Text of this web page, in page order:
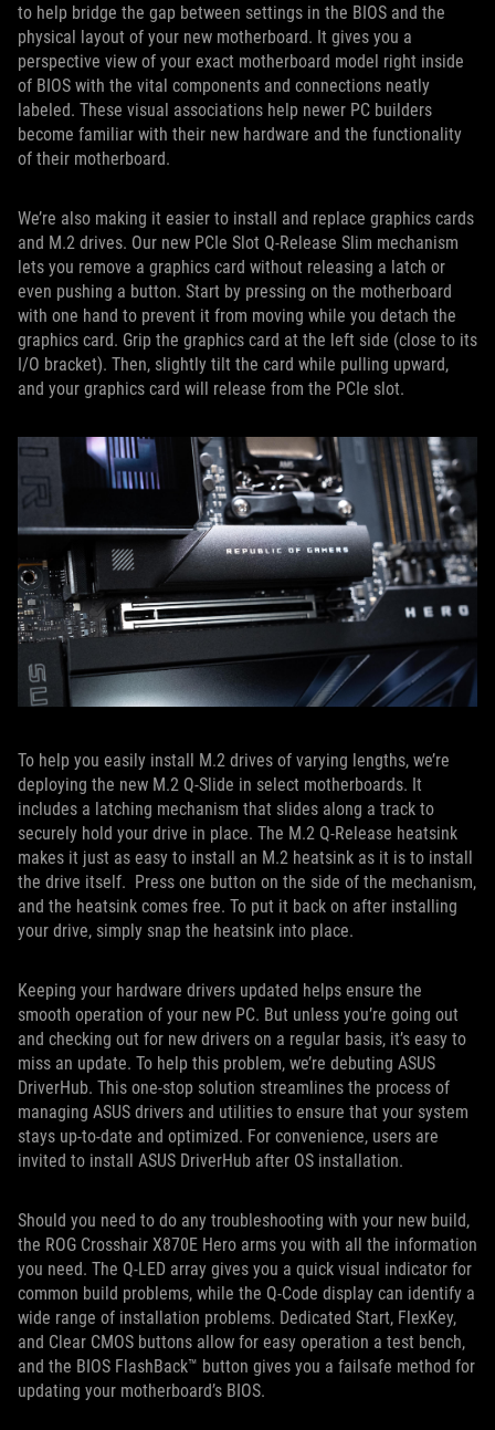
to help bridge the gap between settings in the BIOS and the
physical layout of your new motherboard. It gives you a
perspective view of your exact motherboard model right inside
of BIOS with the vital components and connections neatly
labeled. These visual associations help newer PC builders
become familiar with their new hardware and the functionality
of their motherboard.
We’re also making it easier to install and replace graphics cards
and M.2 drives. Our new PCIe Slot Q-Release Slim mechanism
lets you remove a graphics card without releasing a latch or
even pushing a button. Start by pressing on the motherboard
with one hand to prevent it from moving while you detach the
graphics card. Grip the graphics card at the left side (close to its
I/O bracket). Then, slightly tilt the card while pulling upward,
and your graphics card will release from the PCIe slot.
To help you easily install M.2 drives of varying lengths, we’re
deploying the new M.2 Q-Slide in select motherboards. It
includes a latching mechanism that slides along a track to
securely hold your drive in place. The M.2 Q-Release heatsink
makes it just as easy to install an M.2 heatsink as it is to install
the drive itself. Press one button on the side of the mechanism,
and the heatsink comes free. To put it back on after installing
your drive, simply snap the heatsink into place.
Keeping your hardware drivers updated helps ensure the
smooth operation of your new PC. But unless you’re going out
and checking out for new drivers on a regular basis, it’s easy to
miss an update. To help this problem, we’re debuting ASUS
DriverHub. This one-stop solution streamlines the process of
managing ASUS drivers and utilities to ensure that your system
stays up-to-date and optimized. For convenience, users are
invited to install ASUS DriverHub after OS installation.
Should you need to do any troubleshooting with your new build,
the ROG Crosshair X870E Hero arms you with all the information
you need. The Q-LED array gives you a quick visual indicator for
common build problems, while the Q-Code display can identify a
wide range of installation problems. Dedicated Start, FlexKey,
and Clear CMOS buttons allow for easy operation a test bench,
and the BIOS FlashBack™ button gives you a failsafe method for
updating your motherboard’s BIOS.